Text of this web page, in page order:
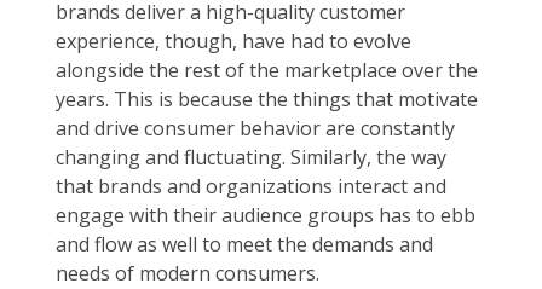
brands deliver a high-quality customer
experience, though, have had to evolve
alongside the rest of the marketplace over the
years. This is because the things that motivate
and drive consumer behavior are constantly
changing and fluctuating. Similarly, the way
that brands and organizations interact and
engage with their audience groups has to ebb
and flow as well to meet the demands and
needs of modern consumers.